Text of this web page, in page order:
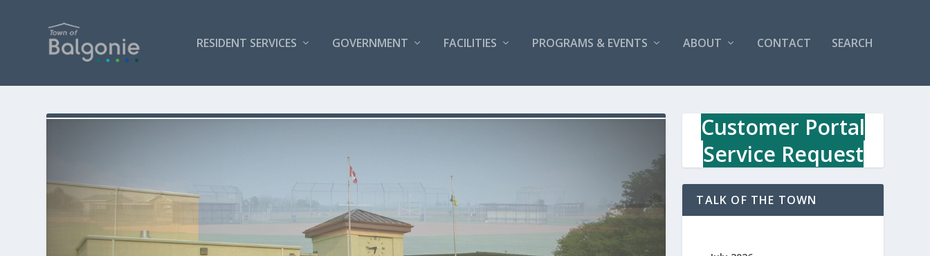
RESIDENT SERVICES GOVERNMENT FACILITIES PROGRAMS & EVENTS ABOUT CONTACT SEARCH
Customer Portal
Service Request
TALK OF THE TOWN